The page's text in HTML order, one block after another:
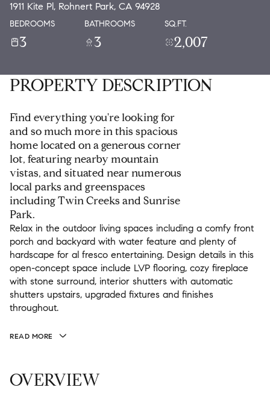
1911 Kite Pl, Rohnert Park, CA 94928
BEDROOMS
3
BATHROOMS
3
SQ.FT.
2,007
PROPERTY DESCRIPTION
Find everything you're looking for
and so much more in this spacious
home located on a generous corner
lot, featuring nearby mountain
vistas, and situated near numerous
local parks and greenspaces
including Twin Creeks and Sunrise
Park.
Relax in the outdoor living spaces including a comfy front
porch and backyard with water feature and plenty of
hardscape for al fresco entertaining. Design details in this
open-concept space include LVP flooring, cozy fireplace
with stone surround, interior shutters with automatic
shutters upstairs, upgraded fixtures and finishes
throughout.
READ MORE
OVERVIEW